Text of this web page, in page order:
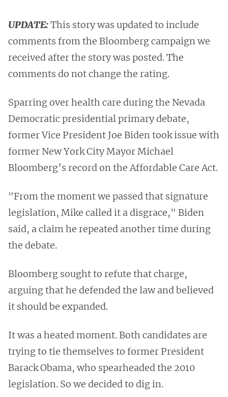
UPDATE:This story was updated to include
comments from the Bloomberg campaign we
received after the story was posted. The
comments do not change the rating.
Sparring over health care during the Nevada
Democratic presidential primary debate,
former Vice President Joe Biden took issue with
former New York City Mayor Michael
Bloomberg’s record on the Affordable Care Act.
"From the moment we passed that signature
legislation, Mike called it a disgrace," Biden
said, a claim he repeated another time during
the debate.
Bloomberg sought to refute that charge,
arguing that he defended the law and believed
it should be expanded.
It was a heated moment. Both candidates are
trying to tie themselves to former President
Barack Obama, who spearheaded the 2010
legislation. So we decided to dig in.